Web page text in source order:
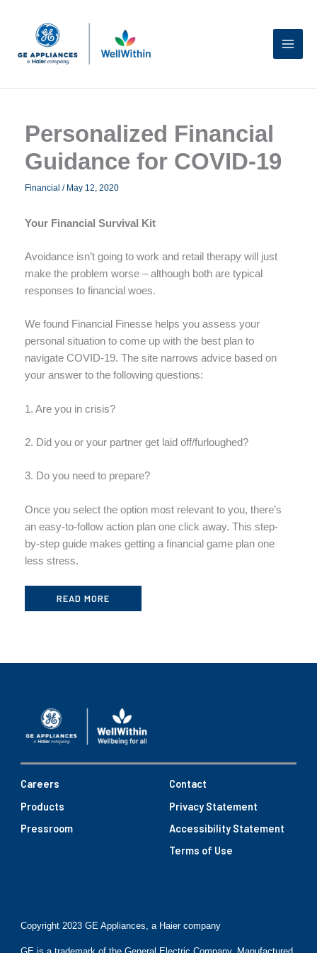
Personalized Financial
Guidance for COVID-19
Financial / May 12, 2020
Your Financial Survival Kit
Avoidance isn’t going to work and retail therapy will just
make the problem worse – although both are typical
responses to financial woes.
We found Financial Finesse helps you assess your
personal situation to come up with the best plan to
navigate COVID-19. The site narrows advice based on
your answer to the following questions:
1. Are you in crisis?
2. Did you or your partner get laid off/furloughed?
3. Do you need to prepare?
Once you select the option most relevant to you, there’s
an easy-to-follow action plan one click away. This step-
by-step guide makes getting a financial game plan one
less stress.
READ MORE
Careers
Contact
Products
Privacy Statement
Pressroom
Accessibility Statement
Terms of Use
Copyright 2023 GE Appliances, a Haier company